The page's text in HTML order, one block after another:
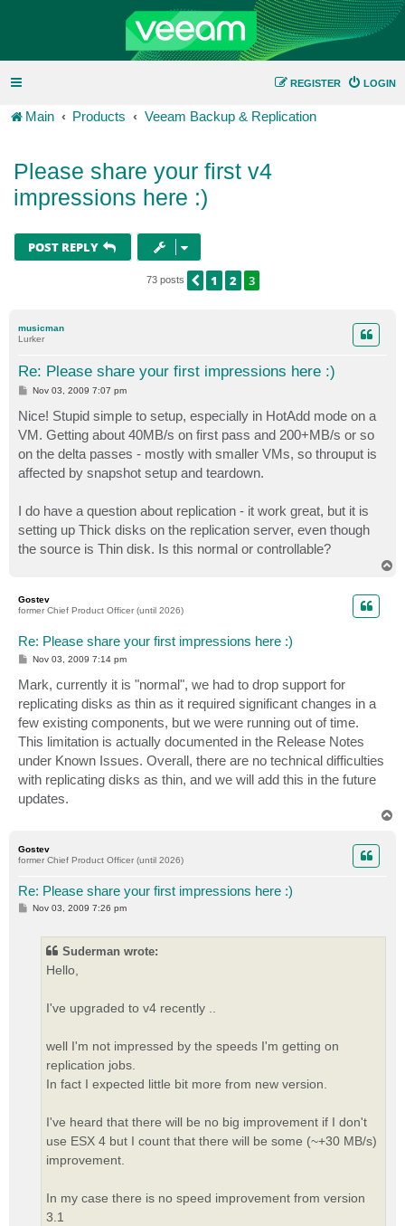
LOGIN
REGISTER
Main Products Veeam Backup & Replication
Please share your first v4
impressions here :)
POST REPLY
73 posts PREVIOUS
1 2 3
musicman
Lurker
Re: Please share your first impressions here :)
P
s
t
Nov 03, 2009 7:07 pm
Nice! Stupid simple to setup, especially in HotAdd mode on a
VM. Getting about 40MB/s on first pass and 200+MB/s or so
on the delta passes - mostly with smaller VMs, so throuput is
affected by snapshot setup and teardown.
I do have a question about replication - it work great, but it is
setting up Thick disks on the replication server, even though
the source is Thin disk. Is this normal or controllable?
Gostev
former Chief Product Officer (until 2026)
Re: Please share your first impressions here :)
P
s
t
Nov 03, 2009 7:14 pm
Mark, currently it is "normal", we had to drop support for
replicating disks as thin as it required significant changes in a
few existing components, but we were running out of time.
This limitation is actually documented in the Release Notes
under Known Issues. Overall, there are no technical difficulties
with replicating disks as thin, and we will add this in the future
updates.
Gostev
former Chief Product Officer (until 2026)
Re: Please share your first impressions here :)
PNov 03, 2009 7:26 pm
Suderman wrote:
Hello,
I've upgraded to v4 recently ..
well I'm not impressed by the speeds I'm getting on
replication jobs.
In fact I expected little bit more from new version.
I've heard that there will be no big improvement if I don't
use ESX 4 but I count that there will be some (~+30 MB/s)
improvement.
In my case there is no speed improvement from version
3.1